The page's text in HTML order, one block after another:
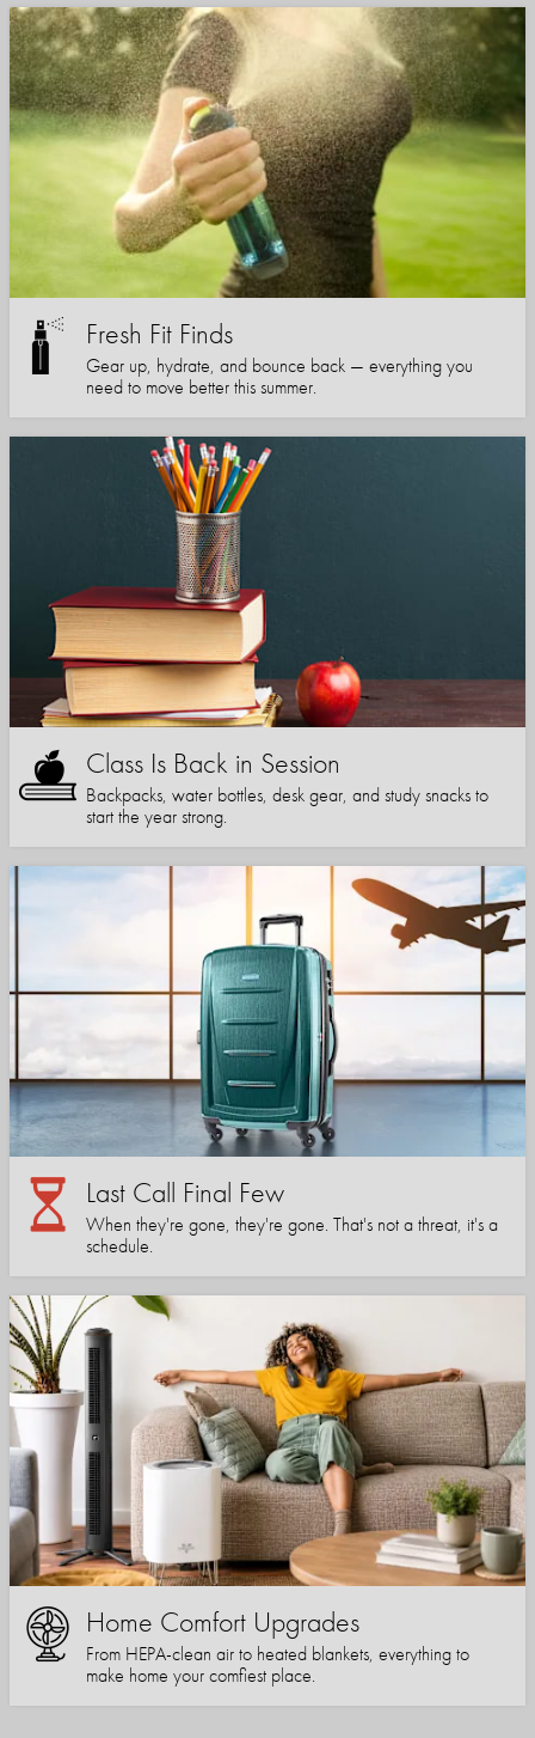
Fresh Fit Finds
Gear up, hydrate, and bounce back — everything you
need to move better this summer.
Class Is Back in Session
Backpacks, water bottles, desk gear, and study snacks to
start the year strong.
Last Call Final Few
When they're gone, they're gone. That's not a threat, it's a
schedule.
Home Comfort Upgrades
From HEPA-clean air to heated blankets, everything to
make home your comfiest place.